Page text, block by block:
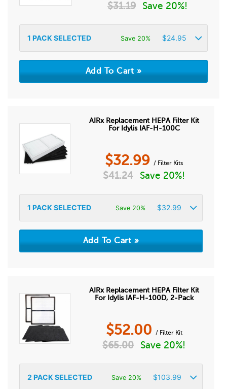
$31.19 Save 20%!
1 PACK SELECTED Save 20% $24.95
AIRx Replacement HEPA Filter Kit
For Idylis IAF-H-100C
$32.99 / Filter Kits
$41.24 Save 20%!
1 PACK SELECTED Save 20% $32.99
AIRx Replacement HEPA Filter Kit
For Idylis IAF-H-100D, 2-Pack
$52.00 / Filter Kit
$65.00 Save 20%!
2 PACK SELECTED Save 20% $103.99